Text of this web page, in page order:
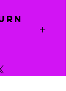
us. We’ll
in the